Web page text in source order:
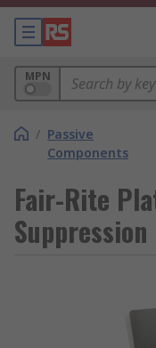
MPN
/ Passive
Components
Fair-Rite
Suppression